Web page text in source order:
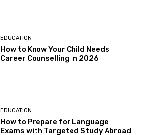
EDUCATION
How to Know Your Child Needs
Career Counselling in 2026
EDUCATION
How to Prepare for Language
Exams with Targeted Study Abroad